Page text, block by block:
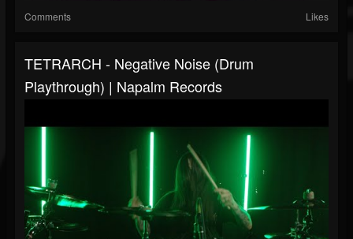
Comments Likes
TETRARCH - Negative Noise (Drum
Playthrough) | Napalm Records